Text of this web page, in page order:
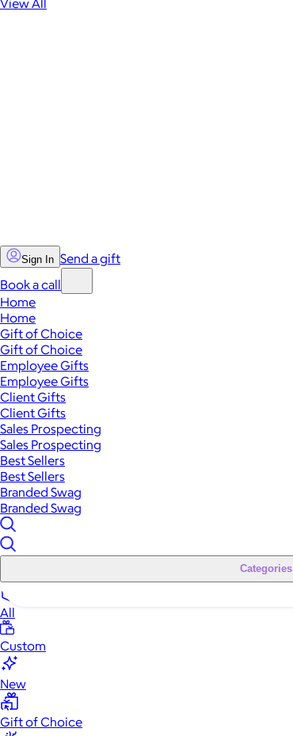
Sign In Send a gift
Book a call
Home
Home
Gift of Choice
Gift of Choice
Employee Gifts
Employee Gifts
Client Gifts
Client Gifts
Sales Prospecting
Sales Prospecting
Best Sellers
Best Sellers
Branded Swag
Branded Swag
Categories
All
Custom
New
Gift of Choice